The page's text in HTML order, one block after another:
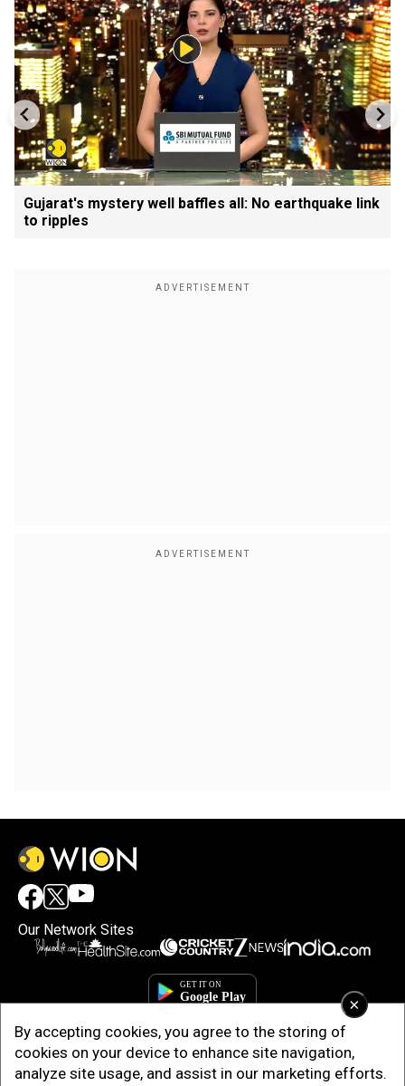
×
By accepting cookies, you agree to the storing of
cookies on your device to enhance site navigation,
analyze site usage, and assist in our marketing efforts.
Gujarat's mystery well baffles all: No earthquake link
to ripples
Our Network Sites